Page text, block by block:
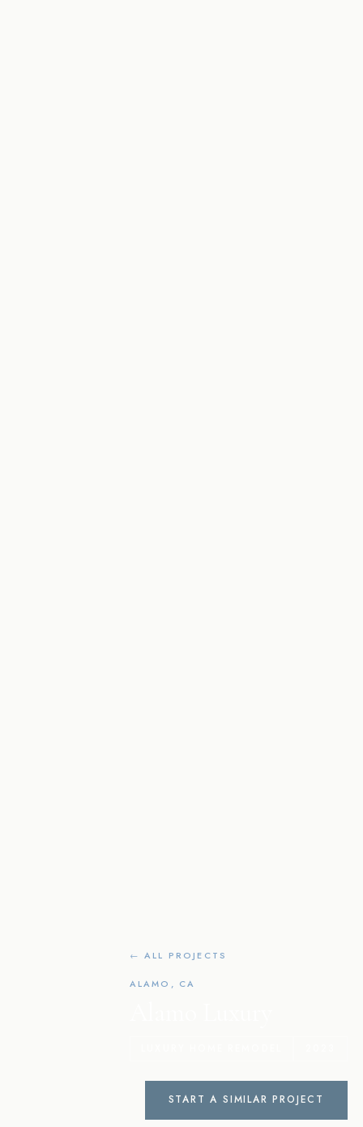
← ALL PROJECTS
ALAMO, CA
START A SIMILAR PROJECT